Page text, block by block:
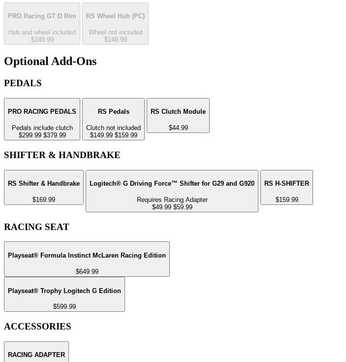
PRO Racing GT D Rim
Hub and wheel included
$249.99
RS Wheel Hub (PC)
Wheel not included
$149.99
Optional Add-Ons
PEDALS
PRO RACING PEDALS
Pedals include clutch
$299.99 $379.99
RS Pedals
Clutch not included
$149.99 $159.99
RS Clutch Module
$44.99
SHIFTER & HANDBRAKE
RS Shifter & Handbrake
$169.99
Logitech® G Driving Force™ Shifter for G29 and G920
Requires Racing Adapter
$49.99 $59.99
RS H-SHIFTER
$159.99
RACING SEAT
Playseat® Formula Instinct McLaren Racing Edition
$649.99
Playseat® Trophy Logitech G Edition
$599.99
ACCESSORIES
RACING ADAPTER